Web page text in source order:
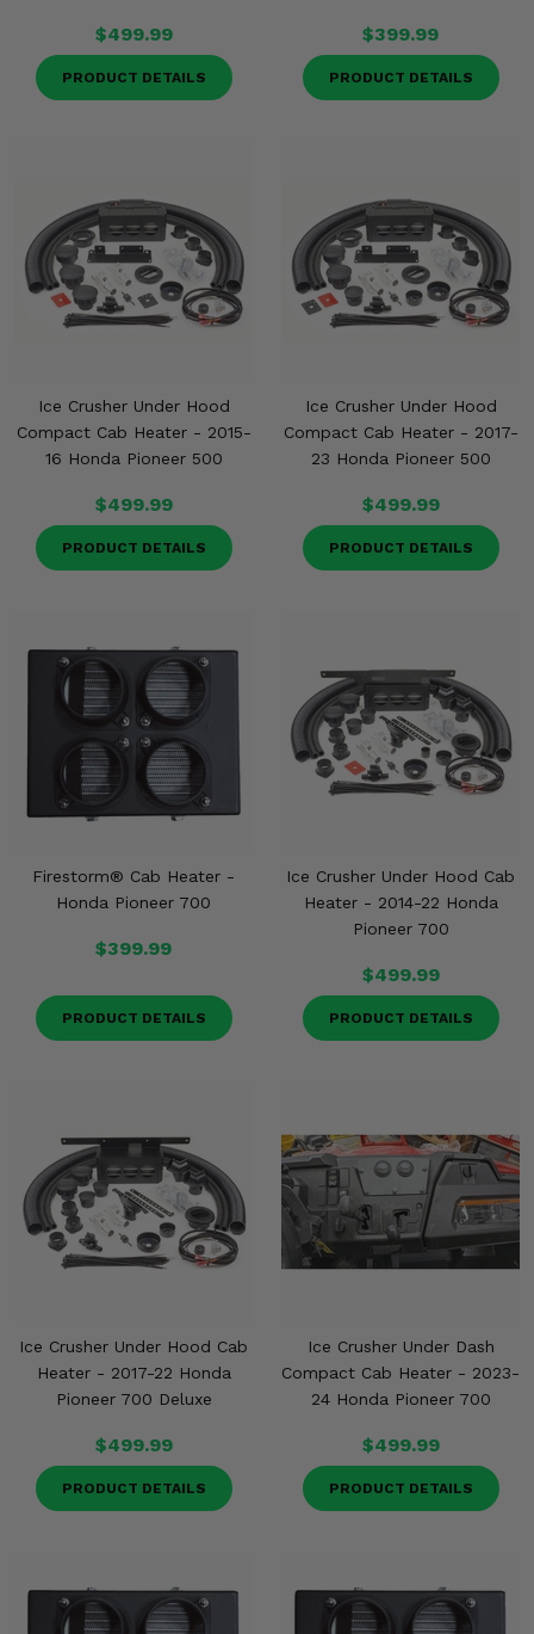
$499.99
PRODUCT DETAILS
$399.99
PRODUCT DETAILS
Ice Crusher Under Hood
Compact Cab Heater - 2015-
16 Honda Pioneer 500
$499.99
PRODUCT DETAILS
Ice Crusher Under Hood
Compact Cab Heater - 2017-
23 Honda Pioneer 500
$499.99
PRODUCT DETAILS
Firestorm® Cab Heater -
Honda Pioneer 700
$399.99
PRODUCT DETAILS
Ice Crusher Under Hood Cab
Heater - 2014-22 Honda
Pioneer 700
$499.99
PRODUCT DETAILS
Ice Crusher Under Hood Cab
Heater - 2017-22 Honda
Pioneer 700 Deluxe
$499.99
PRODUCT DETAILS
Ice Crusher Under Dash
Compact Cab Heater - 2023-
24 Honda Pioneer 700
$499.99
PRODUCT DETAILS